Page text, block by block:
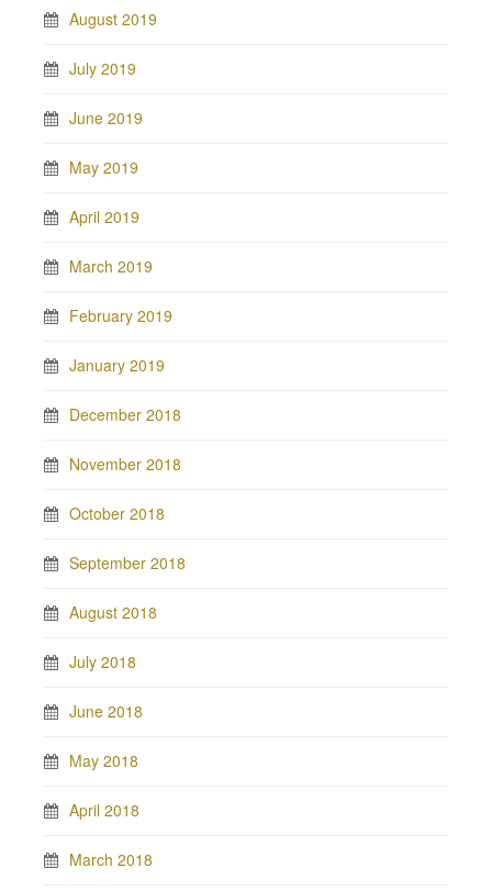
August 2019
July 2019
June 2019
May 2019
April 2019
March 2019
February 2019
January 2019
December 2018
November 2018
October 2018
September 2018
August 2018
July 2018
June 2018
May 2018
April 2018
March 2018